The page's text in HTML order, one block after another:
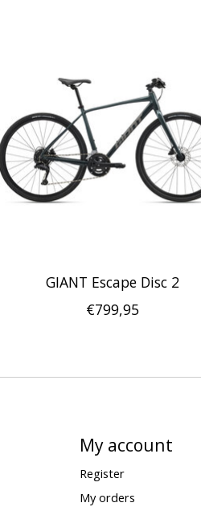
GIANT Escape Disc 2
€799,95
My account
Register
My orders